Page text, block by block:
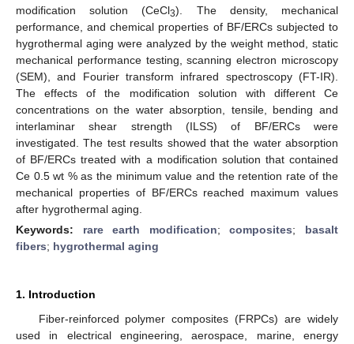
modification solution (CeCl3). The density, mechanical
performance, and chemical properties of BF/ERCs subjected to
hygrothermal aging were analyzed by the weight method, static
mechanical performance testing, scanning electron microscopy
(SEM), and Fourier transform infrared spectroscopy (FT-IR).
The effects of the modification solution with different Ce
concentrations on the water absorption, tensile, bending and
interlaminar shear strength (ILSS) of BF/ERCs were
investigated. The test results showed that the water absorption
of BF/ERCs treated with a modification solution that contained
Ce 0.5 wt % as the minimum value and the retention rate of the
mechanical properties of BF/ERCs reached maximum values
after hygrothermal aging.
Keywords: rare earth modification;composites; basalt
fibers; hygrothermal aging
1. Introduction
Fiber-reinforced polymer composites (FRPCs) are widely
used in electrical engineering, aerospace, marine, energy